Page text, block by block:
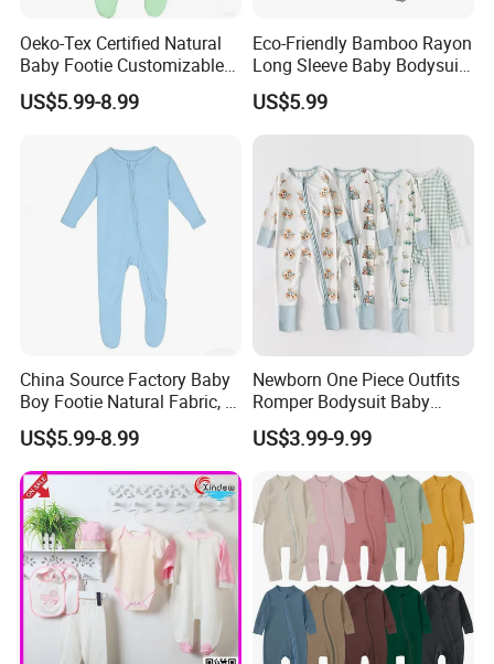
Oeko-Tex Certified Natural
Baby Footie Customizable
2-Way Ykk Zipper, Low
MOQ, Free Samples
US$5.99-8.99
Eco-Friendly Bamboo Rayon
Long Sleeve Baby Bodysuits
for All Genders
US$5.99
China Source Factory Baby
Boy Footie Natural Fabric, 2-
Way Zipper, Customizable,
Low MOQ, Free Samples,
Oeko-Tex Certified
US$5.99-8.99
Newborn One Piece Outfits
Romper Bodysuit Baby
Clothes for Toddler Infant
US$3.99-9.99